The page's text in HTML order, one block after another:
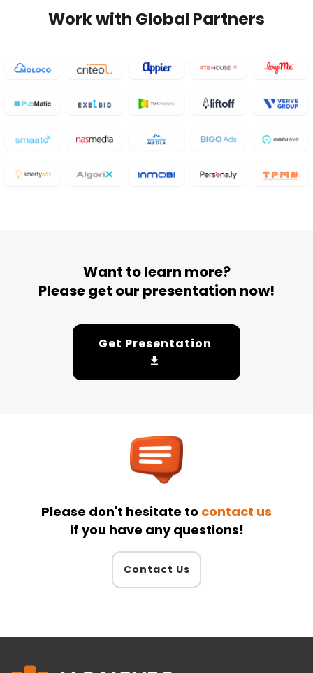
Work with Global Partners
Want to learn more?
Please get our presentation now!
Get Presentation
Please don't hesitate to contact us
if you have any questions!
Contact Us